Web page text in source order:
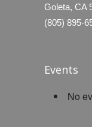
Goleta, CA
(805) 895-
Events
No